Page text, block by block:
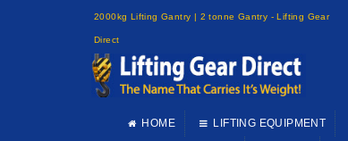
2000kg Lifting Gantry | 2 tonne Gantry - Lifting Gear
Direct
HOME LIFTING EQUIPMENT